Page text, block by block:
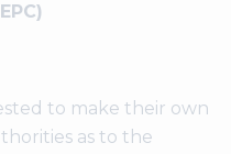
to make their own
as to the